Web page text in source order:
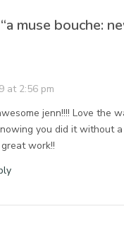
muse bouche:
at 2:56 pm
jenn!!!! Love the
you did it without a
work!!